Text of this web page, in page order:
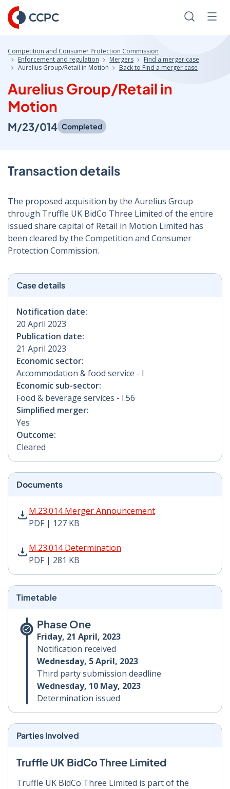
Skip
to
Content
Search
Competition and Consumer Protection Commission
Enforcement and regulation
Mergers
Find a merger case
Aurelius Group/Retail in Motion
Back to Find a merger case
Aurelius Group/Retail in
Motion
M/23/014 Completed
Transaction details
The proposed acquisition by the Aurelius Group
through Truffle UK BidCo Three Limited of the entire
issued share capital of Retail in Motion Limited has
been cleared by the Competition and Consumer
Protection Commission.
Case details
Notification date:
20 April 2023
Publication date:
21 April 2023
Economic sector:
Accommodation & food service - I
Economic sub-sector:
Food & beverage services - I.56
Simplified merger:
Yes
Outcome:
Cleared
Documents
M.23.014 Merger Announcement
PDF | 127 KB
M.23.014 Merger Announcement PDF | 127 KB -
M.23.014 Determination
PDF | 281 KB
M.23.014 Determination PDF | 281 KB - Opens in new
Timetable
Phase One
Friday, 21 April, 2023
Notification received
Wednesday, 5 April, 2023
Third party submission deadline
Wednesday, 10 May, 2023
Determination issued
Parties Involved
Truffle UK BidCo Three Limited
Truffle UK BidCo Three Limited is part of the